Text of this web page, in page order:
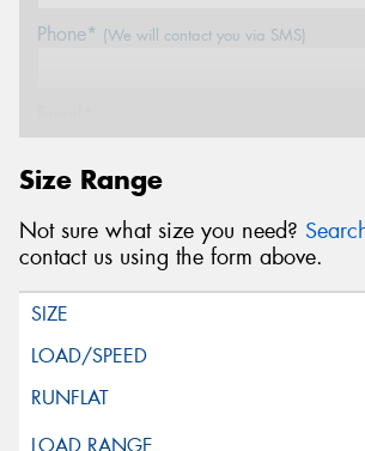
Phone* (We will contact you via SMS)
Postcode*
Message (optional)
This site is protected by reCAPTCHA and
Size Range
Not sure what size you need?
contact us using the form above.